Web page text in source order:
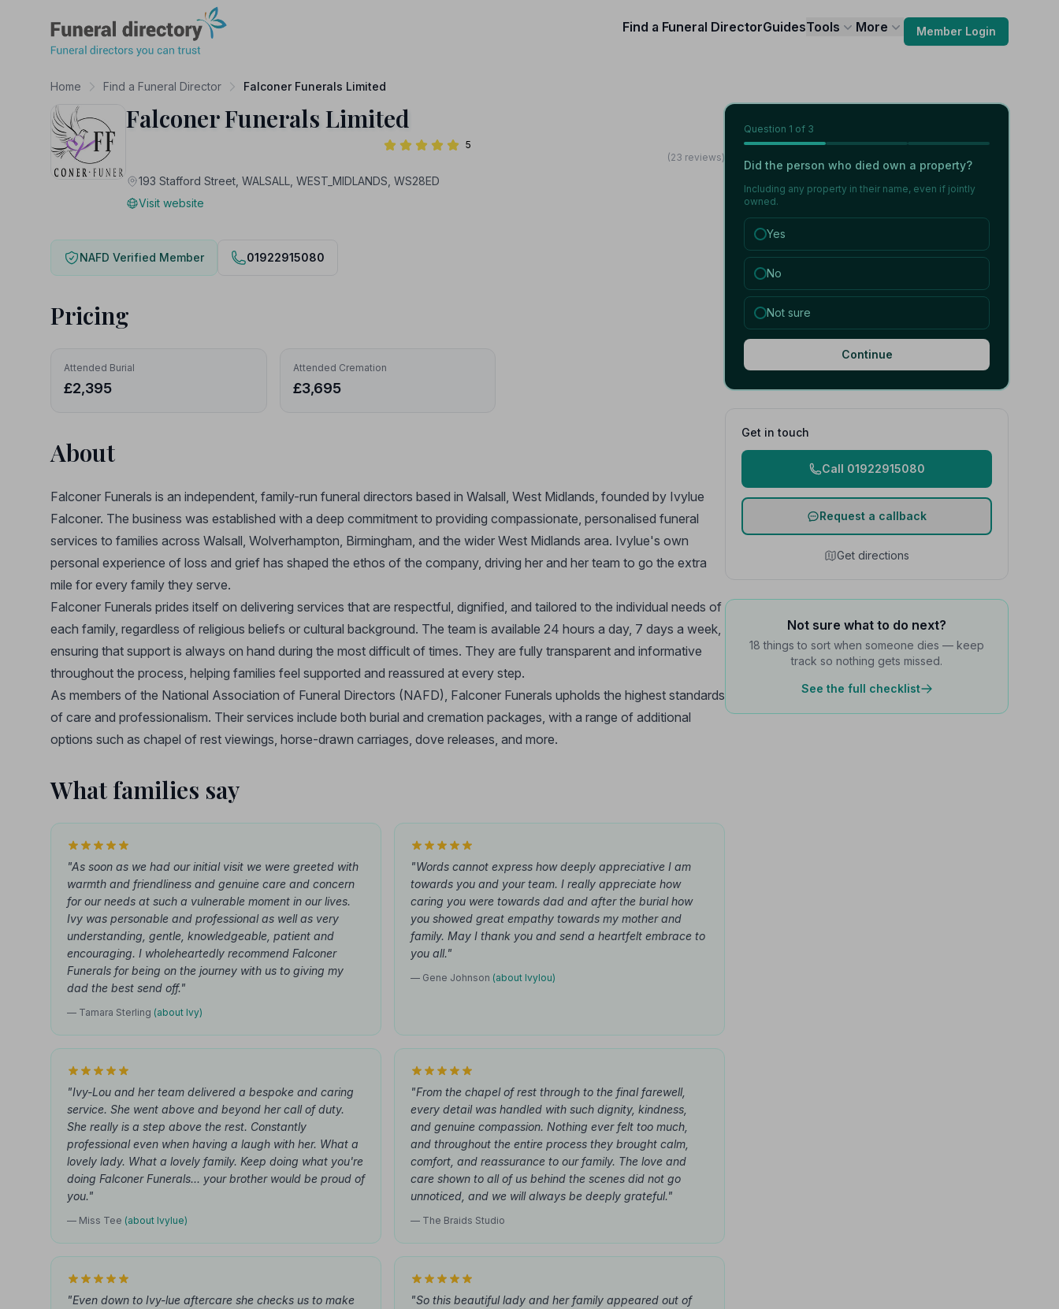
Find a Funeral DirectorGuidesTools More Member Login
Home Find a Funeral Director Falconer Funerals Limited
Falconer Funerals Limited
5
(23 reviews)
193 Stafford Street, WALSALL, WEST_MIDLANDS, WS28ED
Visit website
NAFD Verified Member 01922915080
Pricing
Attended Burial
£2,395
Attended Cremation
£3,695
About
Falconer Funerals is an independent, family-run funeral directors based in Walsall, West Midlands, founded by Ivylue
Falconer. The business was established with a deep commitment to providing compassionate, personalised funeral
services to families across Walsall, Wolverhampton, Birmingham, and the wider West Midlands area. Ivylue's own
personal experience of loss and grief has shaped the ethos of the company, driving her and her team to go the extra
mile for every family they serve.
Falconer Funerals prides itself on delivering services that are respectful, dignified, and tailored to the individual needs of
each family, regardless of religious beliefs or cultural background. The team is available 24 hours a day, 7 days a week,
ensuring that support is always on hand during the most difficult of times. They are fully transparent and informative
throughout the process, helping families feel supported and reassured at every step.
As members of the National Association of Funeral Directors (NAFD), Falconer Funerals upholds the highest standards
of care and professionalism. Their services include both burial and cremation packages, with a range of additional
options such as chapel of rest viewings, horse-drawn carriages, dove releases, and more.
What families say
"As soon as we had our initial visit we were greeted with
warmth and friendliness and genuine care and concern
for our needs at such a vulnerable moment in our lives.
Ivy was personable and professional as well as very
understanding, gentle, knowledgeable, patient and
encouraging. I wholeheartedly recommend Falconer
Funerals for being on the journey with us to giving my
dad the best send off."
— Tamara Sterling (about Ivy)
"Words cannot express how deeply appreciative I am
towards you and your team. I really appreciate how
caring you were towards dad and after the burial how
you showed great empathy towards my mother and
family. May I thank you and send a heartfelt embrace to
you all."
— Gene Johnson (about Ivylou)
"Ivy-Lou and her team delivered a bespoke and caring
service. She went above and beyond her call of duty.
She really is a step above the rest. Constantly
professional even when having a laugh with her. What a
lovely lady. What a lovely family. Keep doing what you're
doing Falconer Funerals... your brother would be proud of
you."
— Miss Tee (about Ivylue)
"From the chapel of rest through to the final farewell,
every detail was handled with such dignity, kindness,
and genuine compassion. Nothing ever felt too much,
and throughout the entire process they brought calm,
comfort, and reassurance to our family. The love and
care shown to all of us behind the scenes did not go
unnoticed, and we will always be deeply grateful."
— The Braids Studio
"Even down to Ivy-lue aftercare she checks us to make
"So this beautiful lady and her family appeared out of
Question 1 of 3
Did the person who died own a property?
Including any property in their name, even if jointly
owned.
Yes
No
Not sure
Continue
Get in touch
Call 01922915080
Request a callback
Get directions
Not sure what to do next?
18 things to sort when someone dies — keep
track so nothing gets missed.
See the full checklist